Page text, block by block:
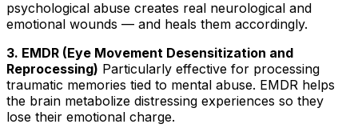
psychological abuse creates real neurological and
emotional wounds — and heals them accordingly.
3. EMDR (Eye Movement Desensitization and
Reprocessing) Particularly effective for processing
traumatic memories tied to mental abuse. EMDR helps
the brain metabolize distressing experiences so they
lose their emotional charge.